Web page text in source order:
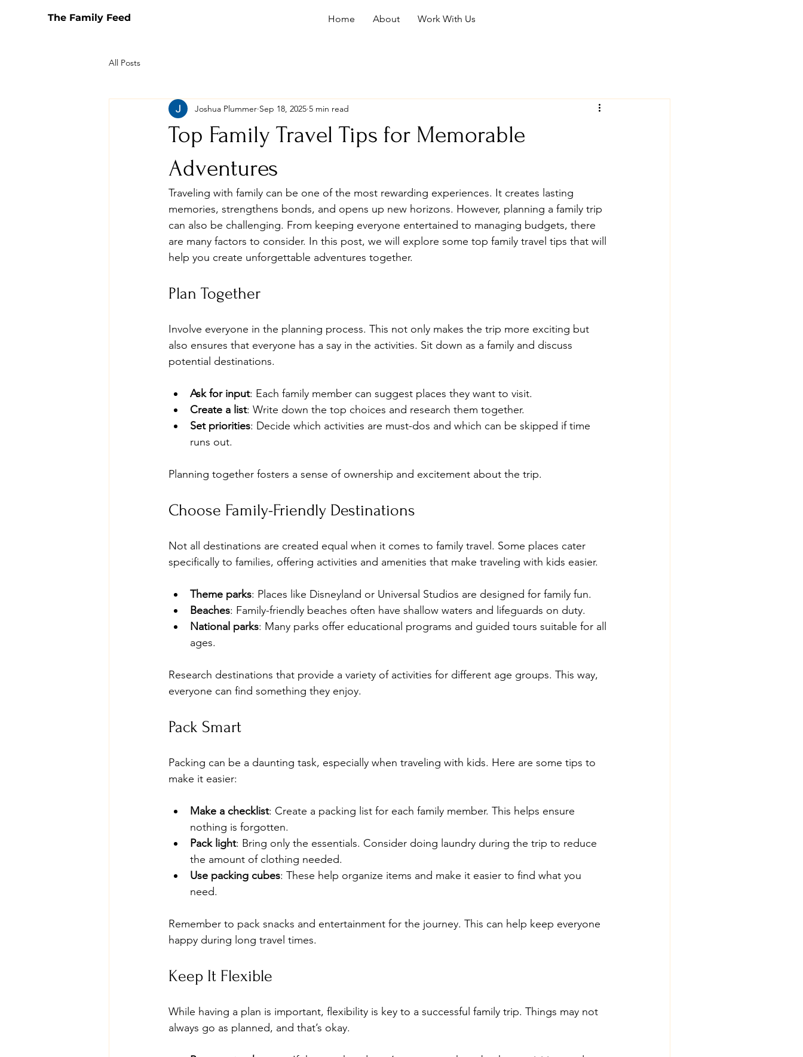
The Family Feed Home About Work With Us
All Posts
Top Family Travel Tips for Memorable
Adventures
Joshua Plummer Sep 18, 2025 5 min read
Traveling with family can be one of the most rewarding experiences. It creates lasting
memories, strengthens bonds, and opens up new horizons. However, planning a family trip
can also be challenging. From keeping everyone entertained to managing budgets, there
are many factors to consider. In this post, we will explore some top family travel tips that will
help you create unforgettable adventures together.
Plan Together
Involve everyone in the planning process. This not only makes the trip more exciting but
also ensures that everyone has a say in the activities. Sit down as a family and discuss
potential destinations.
Ask for input: Each family member can suggest places they want to visit.
Create a list: Write down the top choices and research them together.
Set priorities: Decide which activities are must-dos and which can be skipped if time
runs out.
Planning together fosters a sense of ownership and excitement about the trip.
Choose Family-Friendly Destinations
Not all destinations are created equal when it comes to family travel. Some places cater
specifically to families, offering activities and amenities that make traveling with kids easier.
Theme parks: Places like Disneyland or Universal Studios are designed for family fun.
Beaches: Family-friendly beaches often have shallow waters and lifeguards on duty.
National parks: Many parks offer educational programs and guided tours suitable for all
ages.
Research destinations that provide a variety of activities for different age groups. This way,
everyone can find something they enjoy.
Pack Smart
Packing can be a daunting task, especially when traveling with kids. Here are some tips to
make it easier:
Make a checklist: Create a packing list for each family member. This helps ensure
nothing is forgotten.
Pack light: Bring only the essentials. Consider doing laundry during the trip to reduce
the amount of clothing needed.
Use packing cubes: These help organize items and make it easier to find what you
need.
Remember to pack snacks and entertainment for the journey. This can help keep everyone
happy during long travel times.
Keep It Flexible
While having a plan is important, flexibility is key to a successful family trip. Things may not
always go as planned, and that’s okay.